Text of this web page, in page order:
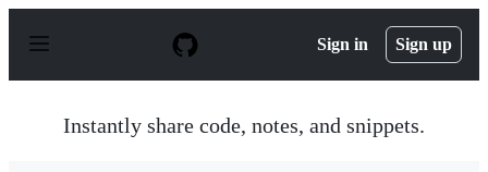
p
Sign in Sign up
Instantly share code, notes, and snippets.